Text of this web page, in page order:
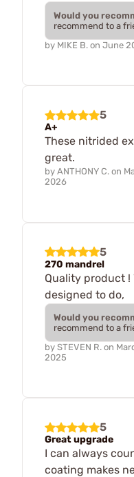
Would you
recommend to a
by MIKE B. on June
5
A+
These nitrided
great.
by ANTHONY C. on
2026
5
270 mandrel
Quality product !
designed to do,
Would you
recommend to a
by STEVEN R. on
2025
5
Great upgrade
I can always
coating makes